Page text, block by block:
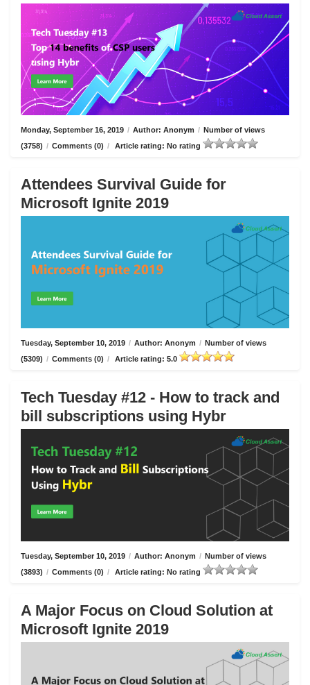
Monday, September 16, 2019 / Author: Anonym / Number of views
(3758) / Comments (0) / Article rating: No rating
Attendees Survival Guide for
Microsoft Ignite 2019
Tuesday, September 10, 2019 / Author: Anonym / Number of views
(5309) / Comments (0) / Article rating: 5.0
Tech Tuesday #12 - How to track and
bill subscriptions using Hybr
Tuesday, September 10, 2019 / Author: Anonym / Number of views
(3893) / Comments (0) / Article rating: No rating
A Major Focus on Cloud Solution at
Microsoft Ignite 2019